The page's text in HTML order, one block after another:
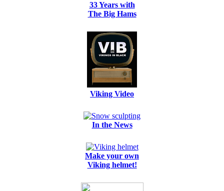
33 Years with
The Big Hams
Viking Video
In the News
Make your own
Viking helmet!